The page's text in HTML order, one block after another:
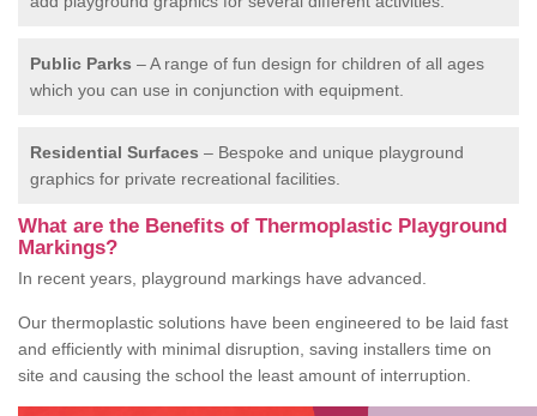
Public Parks – A range of fun design for children of all ages
which you can use in conjunction with equipment.
Residential Surfaces – Bespoke and unique playground
graphics for private recreational facilities.
What are the Benefits of Thermoplastic Playground
Markings?
In recent years, playground markings have advanced.
Our thermoplastic solutions have been engineered to be laid fast
and efficiently with minimal disruption, saving installers time on
site and causing the school the least amount of interruption.